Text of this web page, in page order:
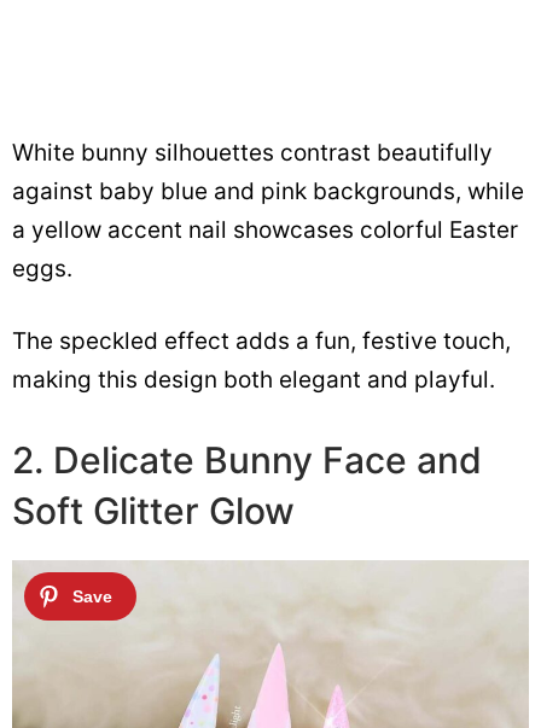
White bunny silhouettes contrast beautifully
against baby blue and pink backgrounds, while
a yellow accent nail showcases colorful Easter
eggs.
The speckled effect adds a fun, festive touch,
making this design both elegant and playful.
2. Delicate Bunny Face and
Soft Glitter Glow